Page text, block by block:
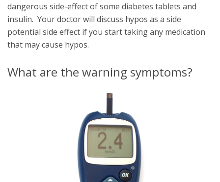
dangerous side-effect of some diabetes tablets and
insulin. Your doctor will discuss hypos as a side
potential side effect if you start taking any medication
that may cause hypos.
What are the warning symptoms?